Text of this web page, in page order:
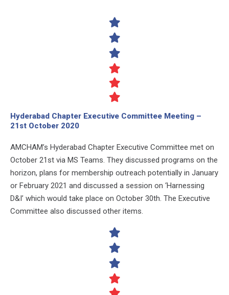
Hyderabad Chapter Executive Committee Meeting –
21st October 2020
AMCHAM’s Hyderabad Chapter Executive Committee met on
October 21st via MS Teams. They discussed programs on the
horizon, plans for membership outreach potentially in January
or February 2021 and discussed a session on ‘Harnessing
D&I’ which would take place on October 30th. The Executive
Committee also discussed other items.